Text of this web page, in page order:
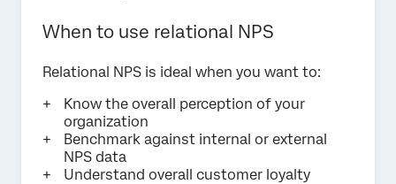
When to use relational NPS
Relational NPS is ideal when you want to:
Know the overall perception of your
organization
Benchmark against internal or external
NPS data
Understand overall customer loyalty